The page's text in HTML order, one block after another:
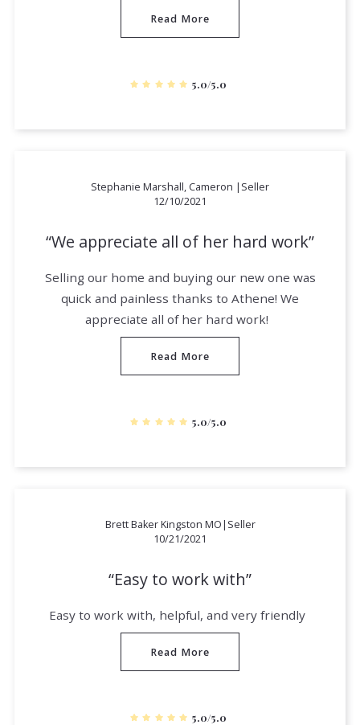
Read More
5.0/5.0
Stephanie Marshall, Cameron |Seller
12/10/2021
We appreciate all of her hard work
Selling our home and buying our new one was
quick and painless thanks to Athene! We
appreciate all of her hard work!
Read More
5.0/5.0
Brett Baker Kingston MO|Seller
10/21/2021
Easy to work with
Easy to work with, helpful, and very friendly
Read More
5.0/5.0